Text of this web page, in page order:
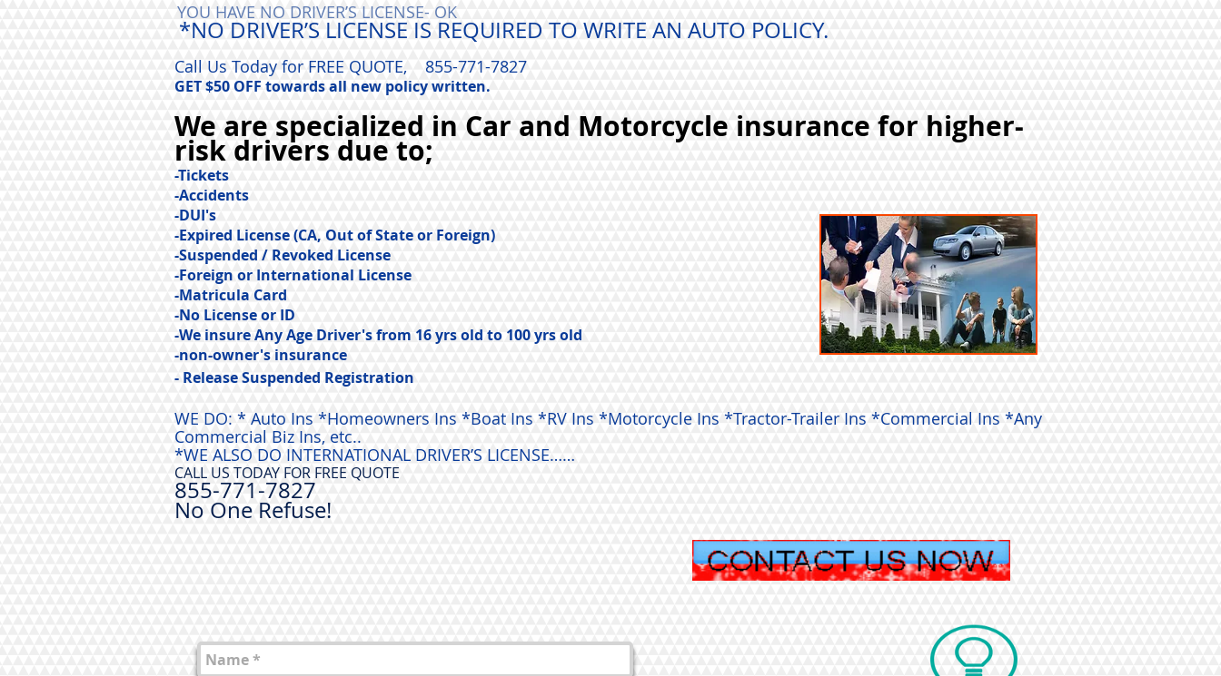
YOU HAVE NO DRIVER’S LICENSE- OK
*NO DRIVER’S LICENSE IS REQUIRED TO WRITE AN AUTO POLICY.
Call Us Today for FREE QUOTE, 855-771-7827
GET $50 OFF towards all new policy written.
We are specialized in Car and Motorcycle insurance for higher-
risk drivers due to;
-Tickets
-Accidents
-DUI's
-Expired License (CA, Out of State or Foreign)
-Suspended / Revoked License
-Foreign or International License
-Matricula Card
-No License or ID
-We insure Any Age Driver's from 16 yrs old to 100 yrs old
-non-owner's insurance
- Release Suspended Registration
WE DO: * Auto Ins *Homeowners Ins *Boat Ins *RV Ins *Motorcycle Ins *Tractor-Trailer Ins *Commercial Ins *Any
Commercial Biz Ins, etc..
*WE ALSO DO INTERNATIONAL DRIVER’S LICENSE……
CALL US TODAY FOR FREE QUOTE
855-771-7827
No One Refuse!